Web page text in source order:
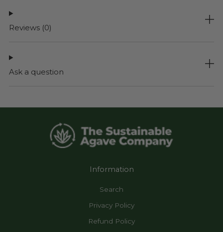
Reviews (0)
Ask a question
Information
Search
Privacy Policy
Refund Policy